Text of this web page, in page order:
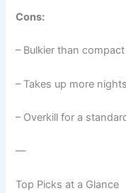
Cons:
– Bulkier than
– Takes up more
– Overkill for a
—
Top Picks at a Glance